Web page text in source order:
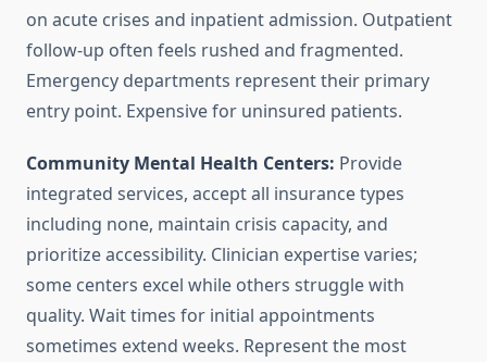
on acute crises and inpatient admission. Outpatient
follow-up often feels rushed and fragmented.
Emergency departments represent their primary
entry point. Expensive for uninsured patients.
Community Mental Health Centers: Provide
integrated services, accept all insurance types
including none, maintain crisis capacity, and
prioritize accessibility. Clinician expertise varies;
some centers excel while others struggle with
quality. Wait times for initial appointments
sometimes extend weeks. Represent the most